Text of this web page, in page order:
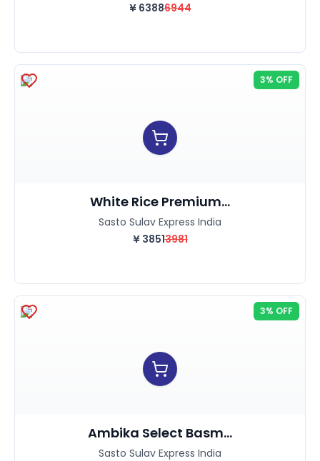
¥ 63886944
3% OFF
White Rice Premium...
Sasto Sulav Express India
¥ 38513981
3% OFF
Ambika Select Basm...
Sasto Sulav Express India